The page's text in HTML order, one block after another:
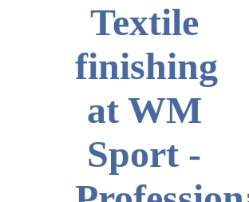
Textile
finishing
at WM
Sport -